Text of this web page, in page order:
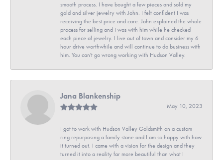
smooth process. I have bought a few pieces and sold my
gold and silver jewelry with John. I felt confident I was
receiving the best price and care. John explained the whole
process for selling and I was with him while he checked
each piece of jewelry. I live out of town and consider my 6
hour drive worthwhile and will continue to do business with
him. You can't go wrong working with Hudson Valley.
Jana Blankenship
May 10, 2023
I got to work with Hudson Valley Goldsmith on a custom
ring repurposing a family stone and I am so happy with how
it turned out. I came with a vision for the design and they
turned it into a reality far more beautiful than what I